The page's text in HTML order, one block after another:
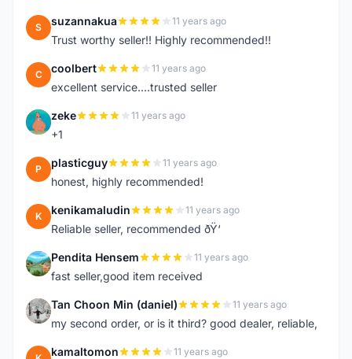
S suzannakua 11 years ago
Trust worthy seller!! Highly recommended!!
C coolbert 11 years ago
excellent service....trusted seller
Z zeke 11 years ago
+1
P plasticguy 11 years ago
honest, highly recommended!
K kenikamaludin 11 years ago
Reliable seller, recommended ðŸ‘
P Pendita Hensem 11 years ago
fast seller,good item received
T Tan Choon Min (daniel) 11 years ago
my second order, or is it third? good dealer, reliable,
kamaltomon 11 years ago